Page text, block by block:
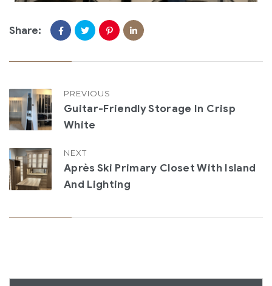
Share:
PREVIOUS
Guitar-Friendly Storage In Crisp
White
NEXT
Après Ski Primary Closet With Island
And Lighting